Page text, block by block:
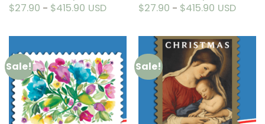
$27.90 – $415.90Price
range:
$415.90
USD
multiple
variants.
The
options
may
be
$27.90 – $415.90Price
range:
$415.90
USD
multiple
variants.
The
options
may
Sale! Sale!